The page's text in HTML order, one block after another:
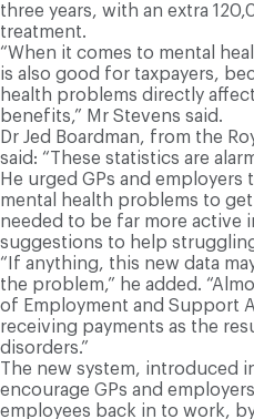
three years, with an extra
treatment.
“When it comes to mental
is also good for taxpayers,
health problems directly
benefits,” Mr Stevens said.
Dr Jed Boardman, from the
said: “These statistics are
He urged GPs and
mental health problems to
needed to be far more active
suggestions to help
“If anything, this new data
the problem,” he added.
of Employment and Support
receiving payments as the
disorders.”
T he new system, introduced
encourage GPs and
employees back in to work,